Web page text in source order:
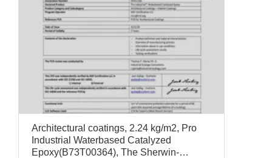
Architectural coatings, 2.24 kg/m2, Pro
Industrial Waterbased Catalyzed
Epoxy(B73T00364), The Sherwin-